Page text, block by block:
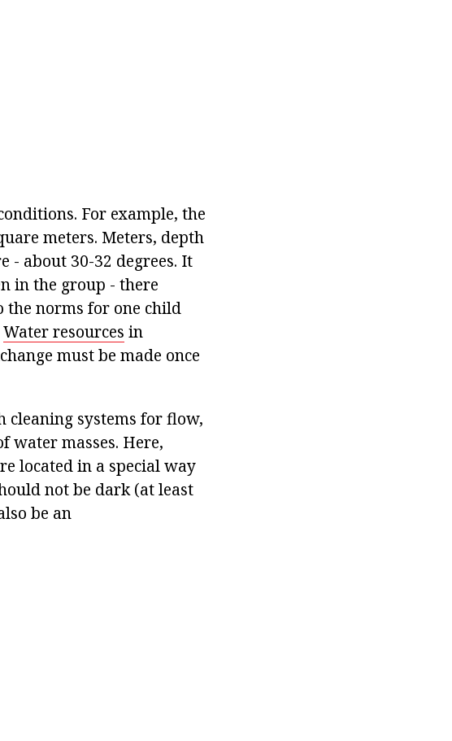
For example, the
meters. Meters, depth
- about 30-32 degrees. It
in the group - there
the norms for one child
Water resources in
must be made once
systems for flow,
water masses. Here,
located in a special way
not be dark (at least
be an